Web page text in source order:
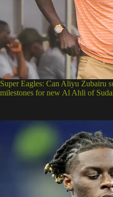
Super Eagles: Can Aliyu Zubairu
milestones for new Al Ahli of